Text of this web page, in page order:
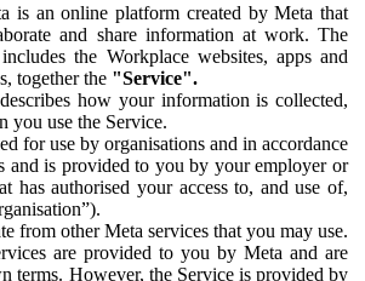
is an online platform created by Meta that
and share information at work. The
the Workplace websites, apps and
together the "Service".
how your information is collected,
you use the Service.
for use by organisations and in accordance
and is provided to you by your employer or
has authorised your access to, and use of,
from other Meta services that you may use.
are provided to you by Meta and are
terms. However, the Service is provided by